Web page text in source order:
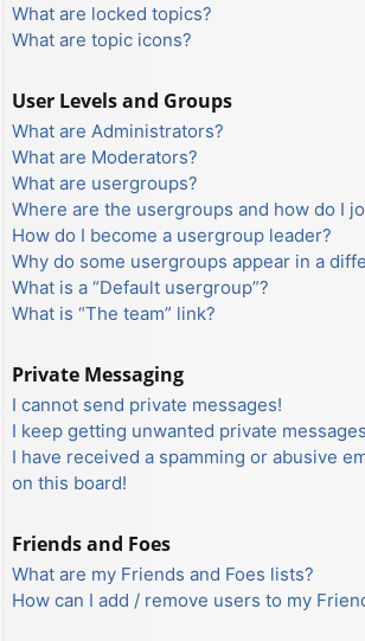
What are locked topics?
What are topic icons?
User Levels and Groups
What are Administrators?
What are Moderators?
What are usergroups?
Where are the usergroups and how do I
How do I become a usergroup leader?
Why do some usergroups appear in a
What is a “Default usergroup”?
What is “The team” link?
Private Messaging
I cannot send private messages!
I keep getting unwanted private
I have received a spamming or abusive
on this board!
Friends and Foes
What are my Friends and Foes lists?
How can I add / remove users to my